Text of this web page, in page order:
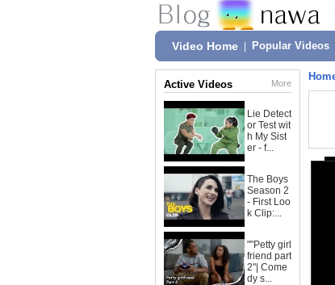
Video Home Popular Videos
Active Videos More
Lie Detect
or Test wit
h My Sist
er - f...
The Boys
Season 2
- First Loo
k Clip:...
""Petty girl
friend part
2"| Come
dy s...